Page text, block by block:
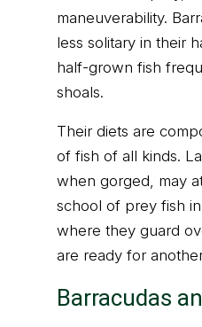
maneuverability.
less solitary in their
half-grown fish
shoals.
Their diets are
of fish of all kinds.
when gorged, may
school of prey fish
where they guard
are ready for
Barracudas